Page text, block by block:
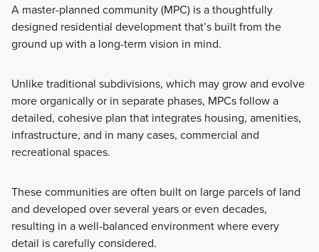
A master-planned community (MPC) is a thoughtfully
designed residential development that’s built from the
ground up with a long-term vision in mind.
Unlike traditional subdivisions, which may grow and evolve
more organically or in separate phases, MPCs follow a
detailed, cohesive plan that integrates housing, amenities,
infrastructure, and in many cases, commercial and
recreational spaces.
These communities are often built on large parcels of land
and developed over several years or even decades,
resulting in a well-balanced environment where every
detail is carefully considered.